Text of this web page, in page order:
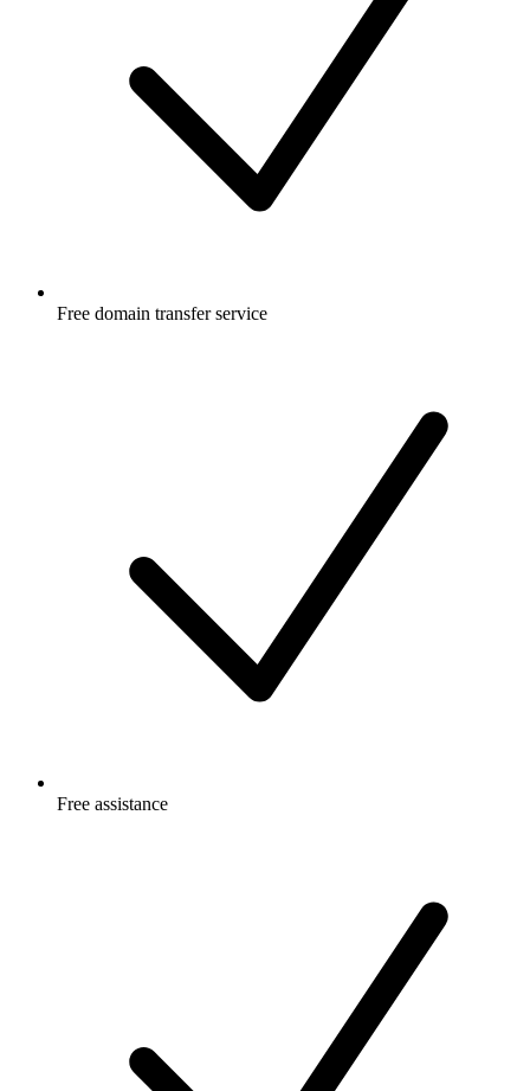
Free domain transfer service
Free assistance